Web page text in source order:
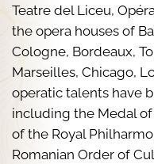
Teatre del Liceu,
the opera houses of
Cologne, Bordeaux,
Marseilles, Chicago,
operatic talents have
including the Medal
of the Royal
Romanian Order of